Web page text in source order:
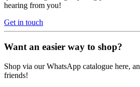
hearing from you!
Get in touch
Want an easier way to shop?
Shop via our WhatsApp catalogue here,
friends!